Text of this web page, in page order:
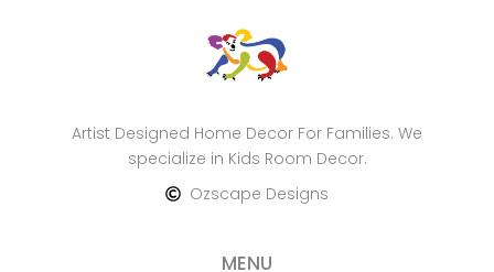
Artist Designed Home Decor For Families. We
specialize in Kids Room Decor.
Ozscape Designs
MENU